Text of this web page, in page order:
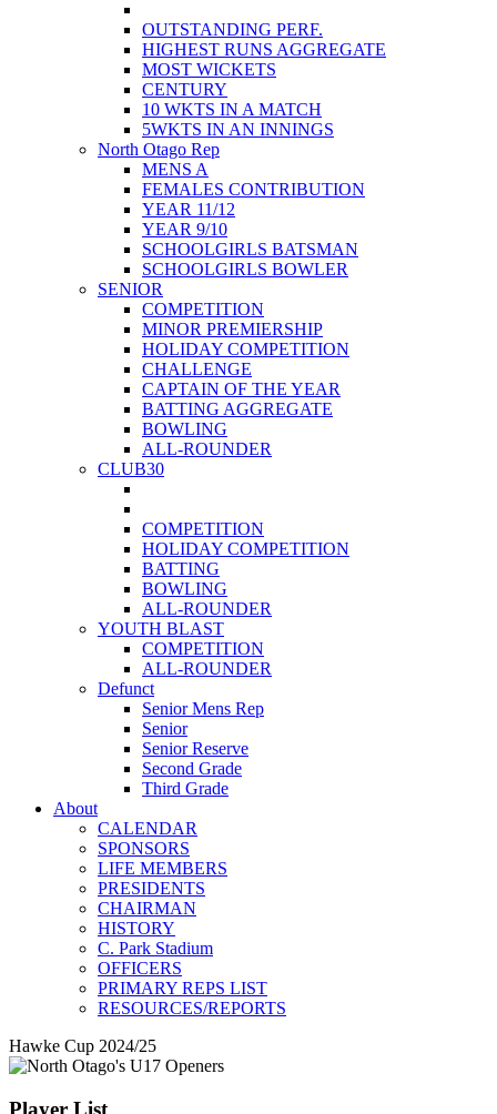
OUTSTANDING PERF.
HIGHEST RUNS AGGREGATE
MOST WICKETS
CENTURY
10 WKTS IN A MATCH
5WKTS IN AN INNINGS
North Otago Rep
MENS A
FEMALES CONTRIBUTION
YEAR 11/12
YEAR 9/10
SCHOOLGIRLS BATSMAN
SCHOOLGIRLS BOWLER
SENIOR
COMPETITION
MINOR PREMIERSHIP
HOLIDAY COMPETITION
CHALLENGE
CAPTAIN OF THE YEAR
BATTING AGGREGATE
BOWLING
ALL-ROUNDER
CLUB30
COMPETITION
HOLIDAY COMPETITION
BATTING
BOWLING
ALL-ROUNDER
YOUTH BLAST
COMPETITION
ALL-ROUNDER
Defunct
Senior Mens Rep
Senior
Senior Reserve
Second Grade
Third Grade
About
CALENDAR
SPONSORS
LIFE MEMBERS
PRESIDENTS
CHAIRMAN
HISTORY
C. Park Stadium
OFFICERS
PRIMARY REPS LIST
RESOURCES/REPORTS
Hawke Cup 2024/25
Player List